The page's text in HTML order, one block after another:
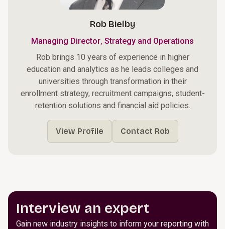
Rob Bielby
Managing Director, Strategy and Operations
Rob brings 10 years of experience in higher
education and analytics as he leads colleges and
universities through transformation in their
enrollment strategy, recruitment campaigns, student-
retention solutions and financial aid policies.
View Profile Contact Rob
Interview an expert
Gain new industry insights to inform your reporting with